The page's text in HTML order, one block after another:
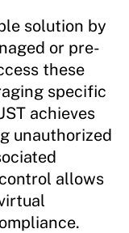
solution by
or pre-
these
specific
achieves
unauthorized
allows